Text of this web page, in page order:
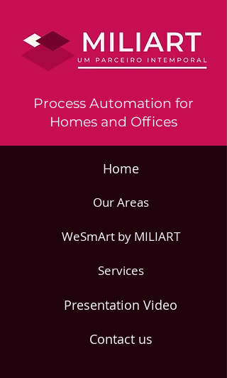
Process Automation for
Homes and Offices
Home
Our Areas
WeSmArt by MILIART
Services
Presentation Video
Contact us